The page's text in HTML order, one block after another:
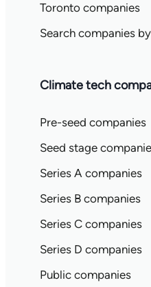
Toronto companies
Search companies
Climate tech
Pre-seed companies
Seed stage
Series A companies
Series B companies
Series C companies
Series D companies
Public companies